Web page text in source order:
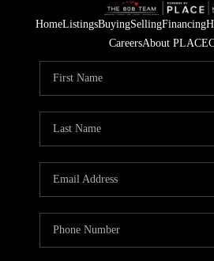
HomeListingsBuyingSellingFinancing
CareersAbout PLACE